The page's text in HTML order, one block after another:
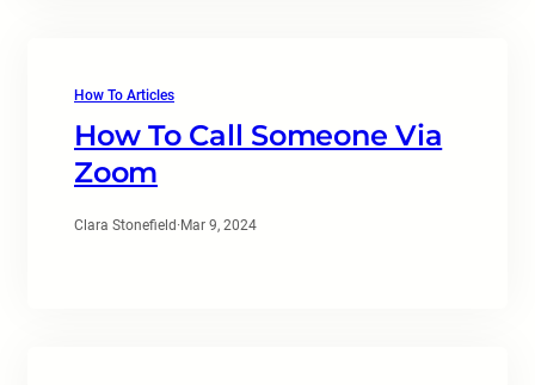
How To Articles
How To Call Someone Via
Zoom
Clara Stonefield · Mar 9, 2024